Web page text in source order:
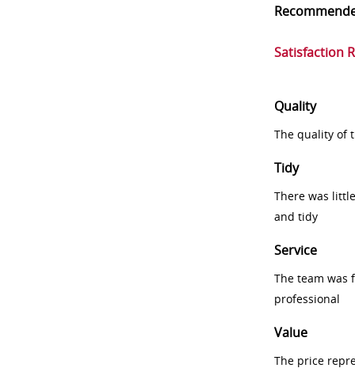
Satisfaction
Quality
The quality of
Tidy
There was
and tidy
Service
The team was
professional
Value
The price